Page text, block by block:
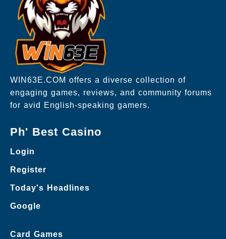
WIN63E.COM offers a diverse collection of
engaging games, reviews, and community forums
for avid English-speaking gamers.
Ph' Best Casino
Login
Register
Today's Headlines
Google
Card Games